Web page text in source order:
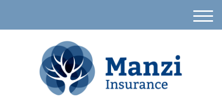
M
e